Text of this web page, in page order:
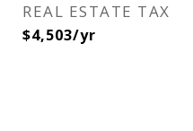
REAL ESTATE TAX
$4,503/yr